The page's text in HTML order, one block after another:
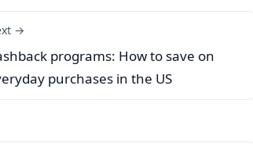
→
programs: How to save on
purchases in the US